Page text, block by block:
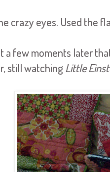
crazy eyes. Used the
a few moments later
still watching Little